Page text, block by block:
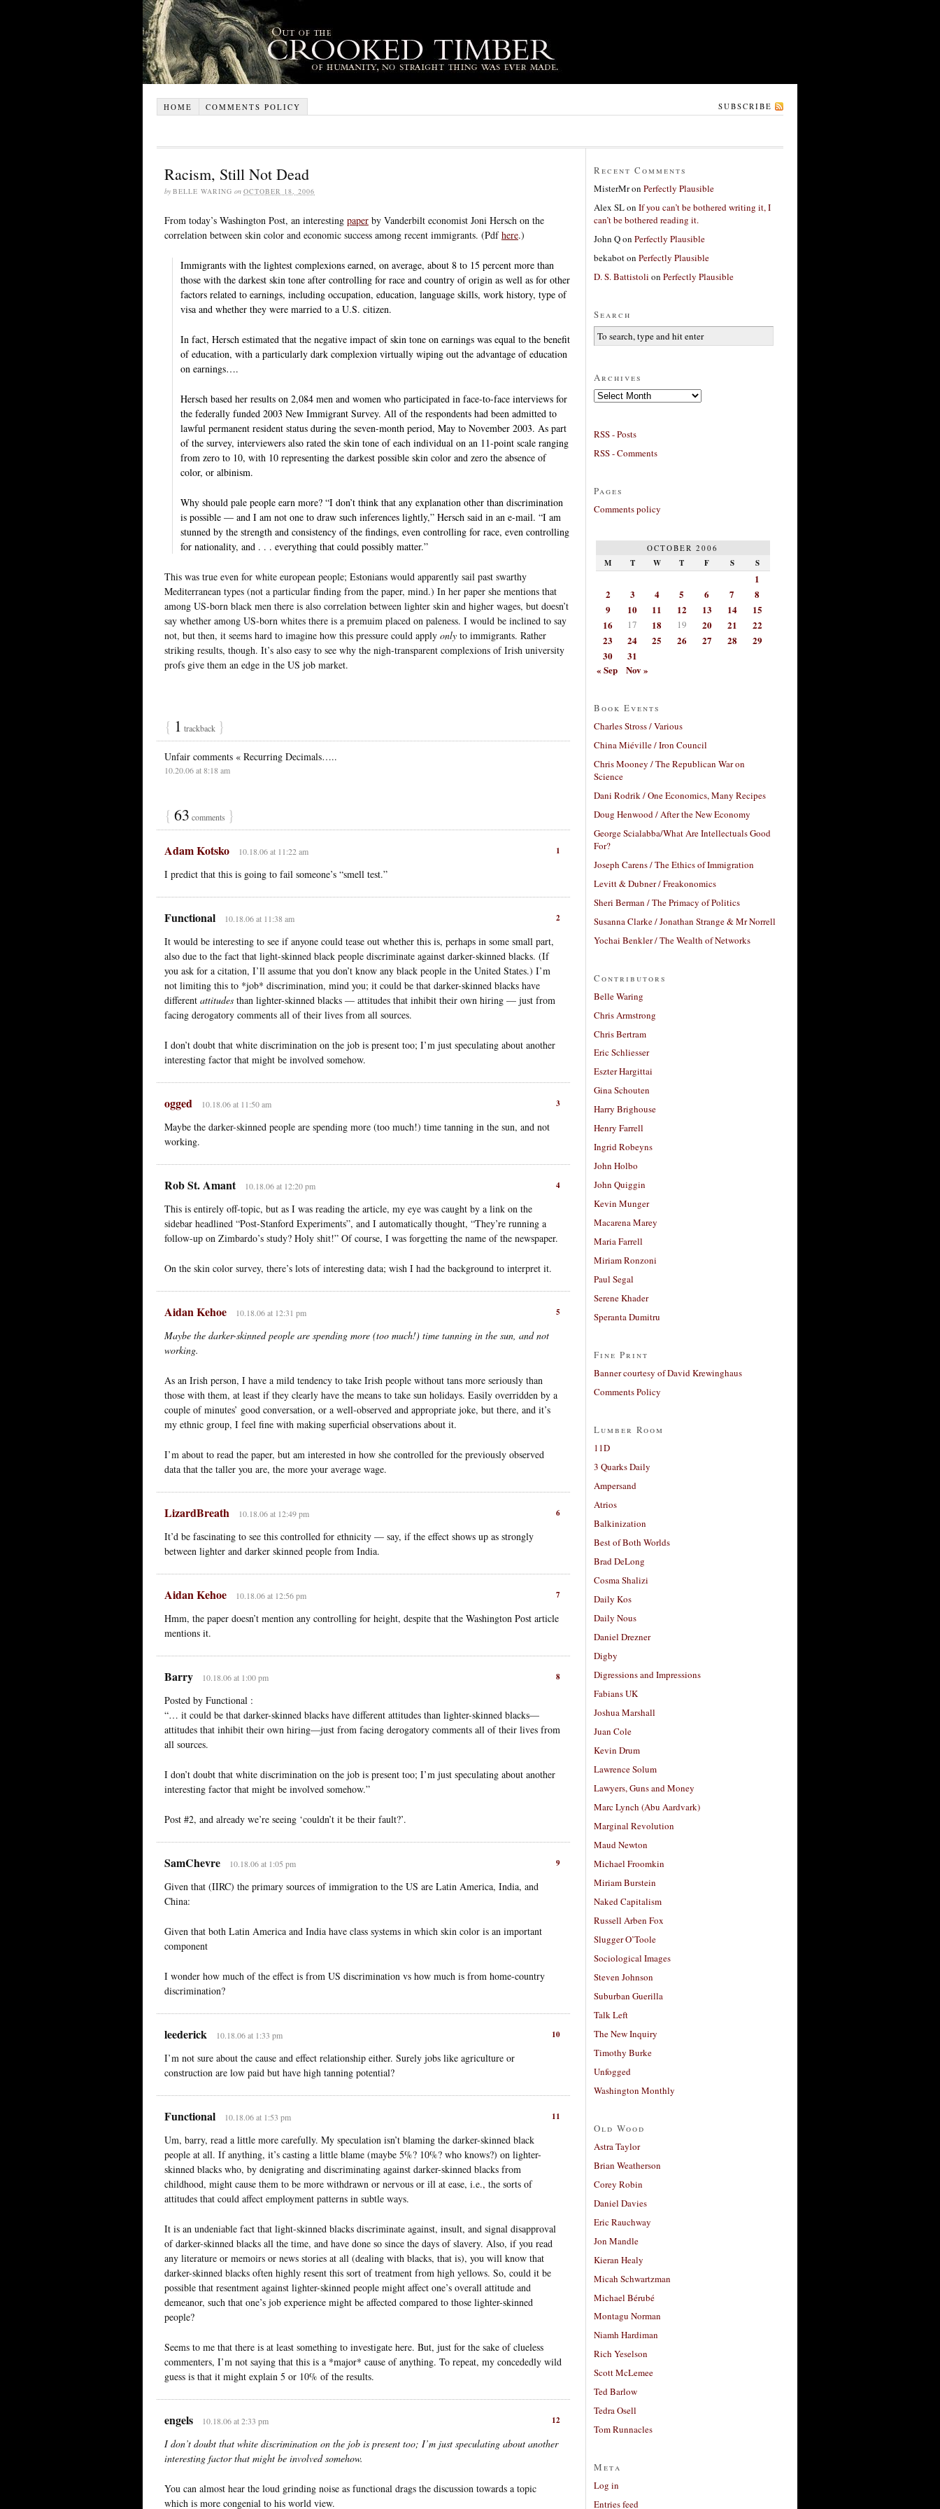
HOME COMMENTS POLICY SUBSCRIBE
Racism, Still Not Dead
by BELLE WARING on OCTOBER 18, 2006
From today’s Washington Post, an interesting paper by Vanderbilt economist Joni Hersch on the
correlation between skin color and economic success among recent immigrants. (Pdfhere.)
Immigrants with the lightest complexions earned, on average, about 8 to 15 percent more than
those with the darkest skin tone after controlling for race and country of origin as well as for other
factors related to earnings, including occupation, education, language skills, work history, type of
visa and whether they were married to a U.S. citizen.
In fact, Hersch estimated that the negative impact of skin tone on earnings was equal to the benefit
of education, with a particularly dark complexion virtually wiping out the advantage of education
on earnings….
Hersch based her results on 2,084 men and women who participated in face-to-face interviews for
the federally funded 2003 New Immigrant Survey. All of the respondents had been admitted to
lawful permanent resident status during the seven-month period, May to November 2003. As part
of the survey, interviewers also rated the skin tone of each individual on an 11-point scale ranging
from zero to 10, with 10 representing the darkest possible skin color and zero the absence of
color, or albinism.
Why should pale people earn more? “I don’t think that any explanation other than discrimination
is possible — and I am not one to draw such inferences lightly,” Hersch said in an e-mail. “I am
stunned by the strength and consistency of the findings, even controlling for race, even controlling
for nationality, and . . . everything that could possibly matter.”
This was true even for white european people; Estonians would apparently sail past swarthy
Mediterranean types (not a particular finding from the paper, mind.) In her paper she mentions that
among US-born black men there is also correlation between lighter skin and higher wages, but doesn’t
say whether among US-born whites there is a premuim placed on paleness. I would be inclined to say
not, but then, it seems hard to imagine how this pressure could apply only to immigrants. Rather
striking results, though. It’s also easy to see why the nigh-transparent complexions of Irish university
profs give them an edge in the US job market.
{ 1 trackback }
Unfair comments « Recurring Decimals…..
10.20.06 at 8:18 am
{ 63 comments }
1
Adam Kotsko 10.18.06 at 11:22 am
I predict that this is going to fail someone’s “smell test.”
2
Functional 10.18.06 at 11:38 am
It would be interesting to see if anyone could tease out whether this is, perhaps in some small part,
also due to the fact that light-skinned black people discriminate against darker-skinned blacks. (If
you ask for a citation, I’ll assume that you don’t know any black people in the United States.) I’m
not limiting this to *job* discrimination, mind you; it could be that darker-skinned blacks have
different attitudes than lighter-skinned blacks — attitudes that inhibit their own hiring — just from
facing derogatory comments all of their lives from all sources.
I don’t doubt that white discrimination on the job is present too; I’m just speculating about another
interesting factor that might be involved somehow.
3
ogged 10.18.06 at 11:50 am
Maybe the darker-skinned people are spending more (too much!) time tanning in the sun, and not
working.
4
Rob St. Amant 10.18.06 at 12:20 pm
This is entirely off-topic, but as I was reading the article, my eye was caught by a link on the
sidebar headlined “Post-Stanford Experiments”, and I automatically thought, “They’re running a
follow-up on Zimbardo’s study? Holy shit!” Of course, I was forgetting the name of the newspaper.
On the skin color survey, there’s lots of interesting data; wish I had the background to interpret it.
5
Aidan Kehoe 10.18.06 at 12:31 pm
Maybe the darker-skinned people are spending more (too much!) time tanning in the sun, and not
working.
As an Irish person, I have a mild tendency to take Irish people without tans more seriously than
those with them, at least if they clearly have the means to take sun holidays. Easily overridden by a
couple of minutes’ good conversation, or a well-observed and appropriate joke, but there, and it’s
my ethnic group, I feel fine with making superficial observations about it.
I’m about to read the paper, but am interested in how she controlled for the previously observed
data that the taller you are, the more your average wage.
6
LizardBreath 10.18.06 at 12:49 pm
It’d be fascinating to see this controlled for ethnicity — say, if the effect shows up as strongly
between lighter and darker skinned people from India.
7
Aidan Kehoe 10.18.06 at 12:56 pm
Hmm, the paper doesn’t mention any controlling for height, despite that the Washington Post article
mentions it.
8
Barry 10.18.06 at 1:00 pm
Posted by Functional :
“… it could be that darker-skinned blacks have different attitudes than lighter-skinned blacks—
attitudes that inhibit their own hiring—just from facing derogatory comments all of their lives from
all sources.
I don’t doubt that white discrimination on the job is present too; I’m just speculating about another
interesting factor that might be involved somehow.”
Post #2, and already we’re seeing ‘couldn’t it be their fault?’.
9
SamChevre 10.18.06 at 1:05 pm
Given that (IIRC) the primary sources of immigration to the US are Latin America, India, and
China:
Given that both Latin America and India have class systems in which skin color is an important
component
I wonder how much of the effect is from US discrimination vs how much is from home-country
discrimination?
10
leederick 10.18.06 at 1:33 pm
I’m not sure about the cause and effect relationship either. Surely jobs like agriculture or
construction are low paid but have high tanning potential?
11
Functional 10.18.06 at 1:53 pm
Um, barry, read a little more carefully. My speculation isn’t blaming the darker-skinned black
people at all. If anything, it’s casting a little blame (maybe 5%? 10%? who knows?) on lighter-
skinned blacks who, by denigrating and discriminating against darker-skinned blacks from
childhood, might cause them to be more withdrawn or nervous or ill at ease, i.e., the sorts of
attitudes that could affect employment patterns in subtle ways.
It is an undeniable fact that light-skinned blacks discriminate against, insult, and signal disapproval
of darker-skinned blacks all the time, and have done so since the days of slavery. Also, if you read
any literature or memoirs or news stories at all (dealing with blacks, that is), you will know that
darker-skinned blacks often highly resent this sort of treatment from high yellows. So, could it be
possible that resentment against lighter-skinned people might affect one’s overall attitude and
demeanor, such that one’s job experience might be affected compared to those lighter-skinned
people?
Seems to me that there is at least something to investigate here. But, just for the sake of clueless
commenters, I’m not saying that this is a *major* cause of anything. To repeat, my concededly wild
guess is that it might explain 5 or 10% of the results.
12
engels 10.18.06 at 2:33 pm
I don’t doubt that white discrimination on the job is present too; I’m just speculating about another
interesting factor that might be involved somehow.
You can almost hear the loud grinding noise as functional drags the discussion towards a topic
which is more congenial to his world view.
Recent Comments
MisterMron Perfectly Plausible
Alex SLon If you can’t be bothered writing it, I
can’t be bothered reading it.
John Qon Perfectly Plausible
bekaboton Perfectly Plausible
D. S. Battistoli on Perfectly Plausible
Search
Archives
Archives
RSS - Posts
RSS - Comments
Pages
Comments policy
OCTOBER 2006
M T W T F S S
1
2
3 4 5 6 7
8
9
10 11 12 13 14
15
16
17 18 19 20 21
22
23
24 25 26 27 28
29
30
31
« Sep
Nov »
Book Events
Charles Stross / Various
China Miéville / Iron Council
Chris Mooney / The Republican War on
Science
Dani Rodrik / One Economics, Many Recipes
Doug Henwood / After the New Economy
George Scialabba/What Are Intellectuals Good
For?
Joseph Carens / The Ethics of Immigration
Levitt & Dubner / Freakonomics
Sheri Berman / The Primacy of Politics
Susanna Clarke / Jonathan Strange & Mr Norrell
Yochai Benkler / The Wealth of Networks
Contributors
Belle Waring
Chris Armstrong
Chris Bertram
Eric Schliesser
Eszter Hargittai
Gina Schouten
Harry Brighouse
Henry Farrell
Ingrid Robeyns
John Holbo
John Quiggin
Kevin Munger
Macarena Marey
Maria Farrell
Miriam Ronzoni
Paul Segal
Serene Khader
Speranta Dumitru
Fine Print
Banner courtesy of David Krewinghaus
Comments Policy
Lumber Room
11D
3 Quarks Daily
Ampersand
Atrios
Balkinization
Best of Both Worlds
Brad DeLong
Cosma Shalizi
Daily Kos
Daily Nous
Daniel Drezner
Digby
Digressions and Impressions
Fabians UK
Joshua Marshall
Juan Cole
Kevin Drum
Lawrence Solum
Lawyers, Guns and Money
Marc Lynch (Abu Aardvark)
Marginal Revolution
Maud Newton
Michael Froomkin
Miriam Burstein
Naked Capitalism
Russell Arben Fox
Slugger O’Toole
Sociological Images
Steven Johnson
Suburban Guerilla
Talk Left
The New Inquiry
Timothy Burke
Unfogged
Washington Monthly
Old Wood
Astra Taylor
Brian Weatherson
Corey Robin
Daniel Davies
Eric Rauchway
Jon Mandle
Kieran Healy
Micah Schwartzman
Michael Bérubé
Montagu Norman
Niamh Hardiman
Rich Yeselson
Scott McLemee
Ted Barlow
Tedra Osell
Tom Runnacles
Meta
Log in
Entries feed